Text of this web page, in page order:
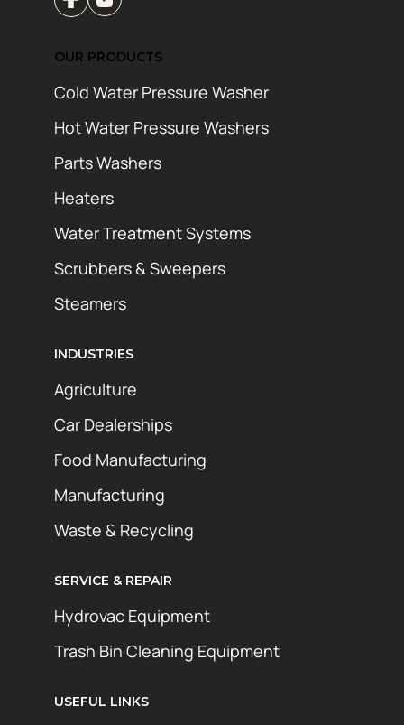
OUR PRODUCTS
Cold Water Pressure Washer
Hot Water Pressure Washers
Parts Washers
Heaters
Water Treatment Systems
Scrubbers & Sweepers
Steamers
INDUSTRIES
Agriculture
Car Dealerships
Food Manufacturing
Manufacturing
Waste & Recycling
SERVICE & REPAIR
Hydrovac Equipment
Trash Bin Cleaning Equipment
USEFUL LINKS